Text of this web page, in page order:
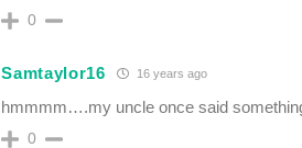
0
Samtaylor16 16 years ago
hmmmm….my uncle once said
0